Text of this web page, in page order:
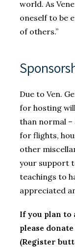
world. As
oneself to be
of others.”
Due to Ven.
for hosting
than normal –
for flights,
other
your support
teachings to
appreciated
If you plan to
please
(Register